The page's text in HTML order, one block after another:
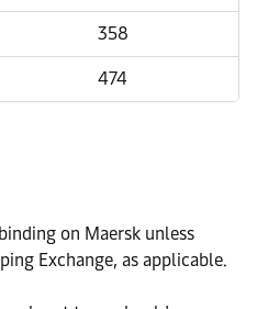
358
474
on Maersk unless
Exchange, as applicable.